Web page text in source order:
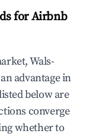
for Airbnb
Wals-
advantage in
below are
converge
whether to